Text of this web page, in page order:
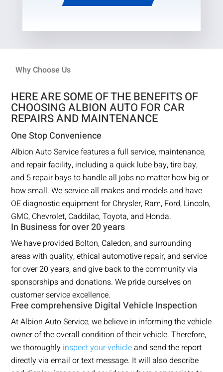
Why Choose Us
HERE ARE SOME OF THE BENEFITS OF
CHOOSING ALBION AUTO FOR CAR
REPAIRS AND MAINTENANCE
One Stop Convenience
Albion Auto Service features a full service, maintenance,
and repair facility, including a quick lube bay, tire bay,
and 5 repair bays to handle all jobs no matter how big or
how small. We service all makes and models and have
OE diagnostic equipment for Chrysler, Ram, Ford, Lincoln,
GMC, Chevrolet, Caddilac, Toyota, and Honda.
In Business for over 20 years
We have provided Bolton, Caledon, and surrounding
areas with quality, ethical automotive repair, and service
for over 20 years, and give back to the community via
sponsorships and donations. We pride ourselves on
customer service excellence.
Free comprehensive Digital Vehicle Inspection
At Albion Auto Service, we believe in informing the vehicle
owner of the overall condition of their vehicle. Therefore,
we thoroughly inspect your vehicleand send the report
directly via email or text message. It will also describe